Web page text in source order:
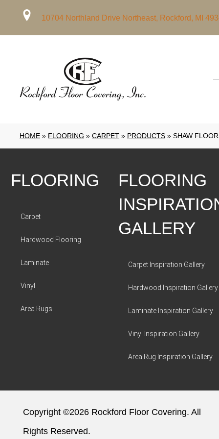
10704 Northland Drive Northeast, Rockford, MI
HOME » FLOORING » CARPET » PRODUCTS » SHAW
FLOORING
Carpet
Hardwood Flooring
Laminate
Vinyl
Area Rugs
FLOORING
GALLERY
Carpet Inspiration Gallery
Hardwood Inspiration Gallery
Laminate Inspiration Gallery
Vinyl Inspiration Gallery
Area Rug Inspiration Gallery
Copyright ©2026 Rockford Floor Covering. All
Rights Reserved.